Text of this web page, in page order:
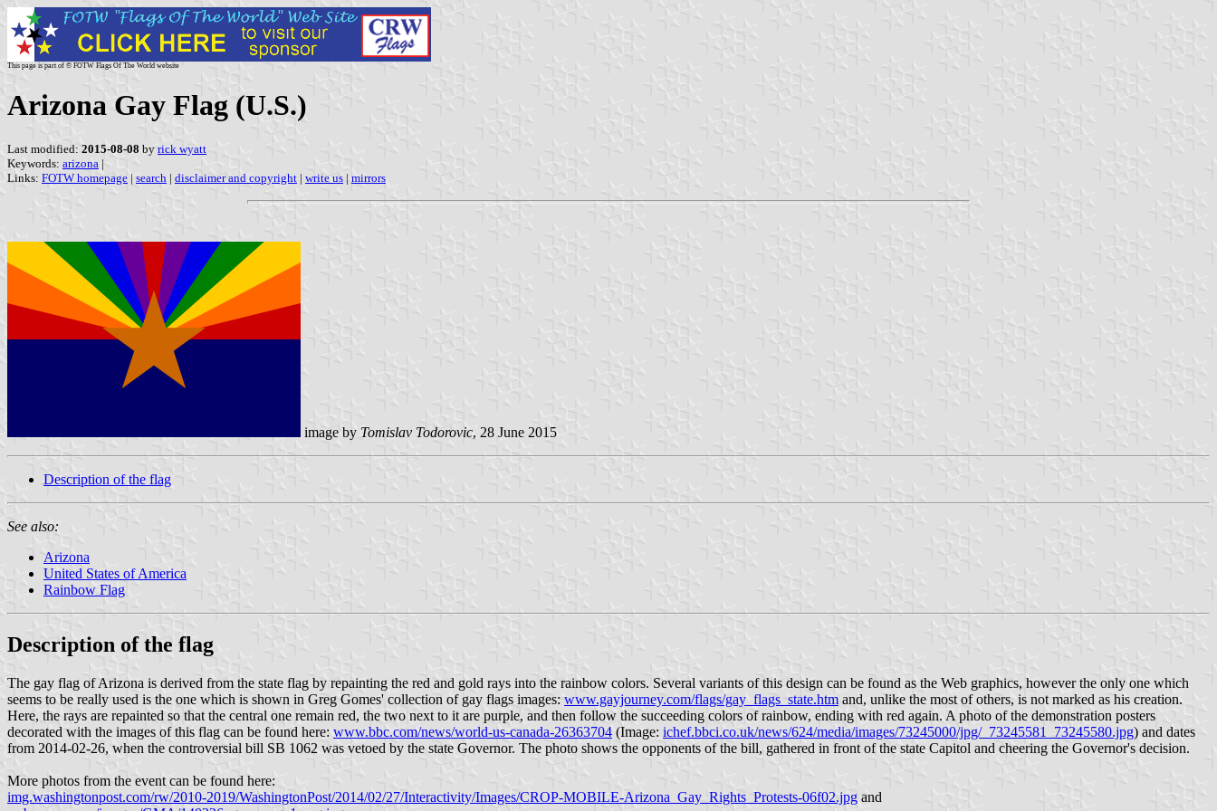
This page is part of © FOTW Flags Of The World website
Arizona Gay Flag (U.S.)
Last modified: 2015-08-08 by rick wyatt
Keywords: arizona |
Links: FOTW homepage | search | disclaimer and copyright | write us | mirrors
image by Tomislav Todorovic, 28 June 2015
Description of the flag
See also:
Arizona
United States of America
Rainbow Flag
Description of the flag
The gay flag of Arizona is derived from the state flag by repainting the red and gold rays into the rainbow colors. Several variants of this design can be found as the Web graphics, however the only one which
seems to be really used is the one which is shown in Greg Gomes' collection of gay flags images: www.gayjourney.com/flags/gay_flags_state.htm and, unlike the most of others, is not marked as his creation.
Here, the rays are repainted so that the central one remain red, the two next to it are purple, and then follow the succeeding colors of rainbow, ending with red again. A photo of the demonstration posters
decorated with the images of this flag can be found here: www.bbc.com/news/world-us-canada-26363704 (Image: ichef.bbci.co.uk/news/624/media/images/73245000/jpg/_73245581_73245580.jpg) and dates
from 2014-02-26, when the controversial bill SB 1062 was vetoed by the state Governor. The photo shows the opponents of the bill, gathered in front of the state Capitol and cheering the Governor's decision.
More photos from the event can be found here:
img.washingtonpost.com/rw/2010-2019/WashingtonPost/2014/02/27/Interactivity/Images/CROP-MOBILE-Arizona_Gay_Rights_Protests-06f02.jpg and